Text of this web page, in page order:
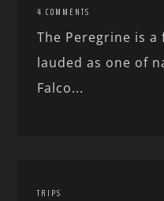
4 COMMENTS
The Peregrine is
lauded as one of
Falco...
TRIPS